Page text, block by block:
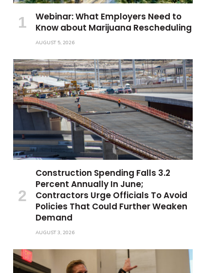
Webinar: What Employers Need to
Know about Marijuana Rescheduling
AUGUST 5, 2026
Construction Spending Falls 3.2
Percent Annually In June;
Contractors Urge Officials To Avoid
Policies That Could Further Weaken
Demand
AUGUST 3, 2026